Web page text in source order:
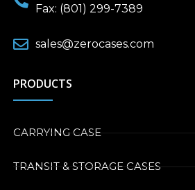
Fax: (801) 299-7389
sales@zerocases.com
PRODUCTS
CARRYING CASE
TRANSIT & STORAGE CASES